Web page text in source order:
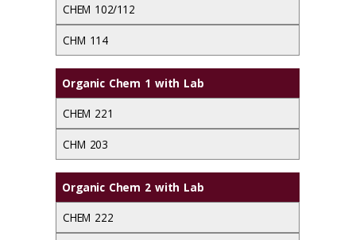
CHEM 102/112
CHM 114
Organic Chem 1 with Lab
CHEM 221
CHM 203
Organic Chem 2 with Lab
CHEM 222